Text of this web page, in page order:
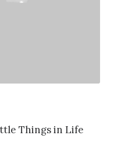
Things in Life